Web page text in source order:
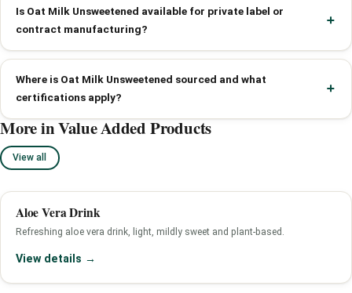
Is Oat Milk Unsweetened available for private label or
contract manufacturing?
Where is Oat Milk Unsweetened sourced and what
certifications apply?
More in Value Added Products
View all
Aloe Vera Drink
Refreshing aloe vera drink, light, mildly sweet and plant-based.
View details →